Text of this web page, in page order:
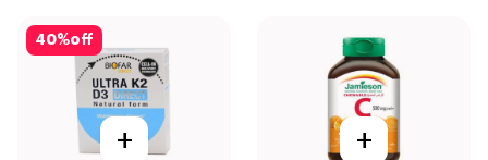
40%off
+ +